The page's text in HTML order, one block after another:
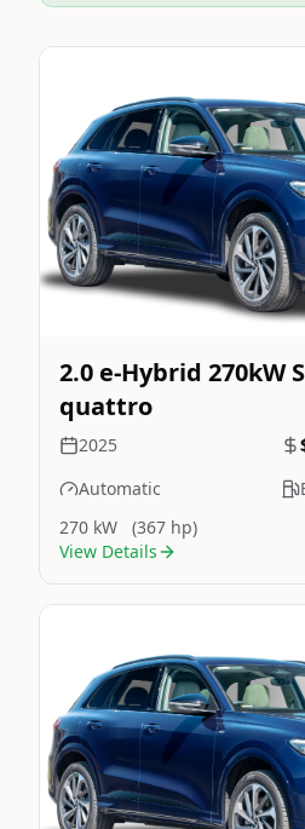
Image Not
2.0 e-Hybrid 270kW
quattro
2025
Automatic
270 kW
(367 hp)
View Details
Image Not